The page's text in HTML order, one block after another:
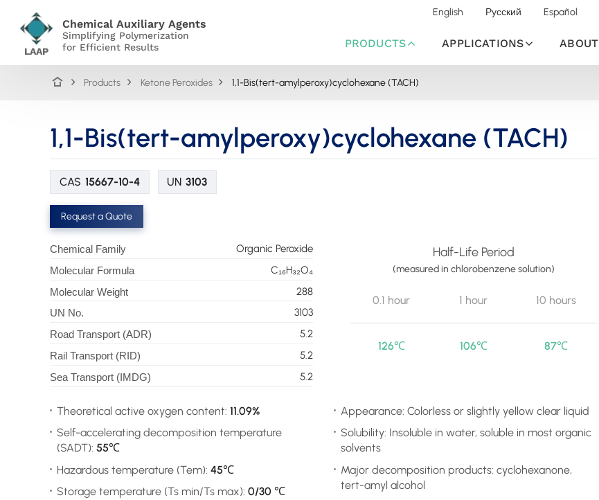
LAAP
Chemical Auxiliary Agents
Simplifying Polymerization
for Efficient Results
English Русский Español
PRODUCTS APPLICATIONS ABOUT
Products Ketone Peroxides 1,1-Bis(tert-amylperoxy)cyclohexane (TACH)
1,1-Bis(tert-amylperoxy)cyclohexane (TACH)
CAS 15667-10-4 UN 3103
Request a Quote
Chemical Family Organic Peroxide
Molecular Formula C₁₆H₃₂O₄
Molecular Weight 288
UN No. 3103
Road Transport (ADR) 5.2
Rail Transport (RID) 5.2
Sea Transport (IMDG) 5.2
Half-Life Period
(measured in chlorobenzene solution)
0.1 hour
126℃
1 hour
106℃
10 hours
87℃
Theoretical active oxygen content: 11.09%
Self-accelerating decomposition temperature
(SADT): 55℃
Hazardous temperature (Tem): 45℃
Storage temperature (Ts min/Ts max): 0/30 ℃
Appearance: Colorless or slightly yellow clear liquid
Solubility: Insoluble in water, soluble in most organic
solvents
Major decomposition products: cyclohexanone,
tert-amyl alcohol